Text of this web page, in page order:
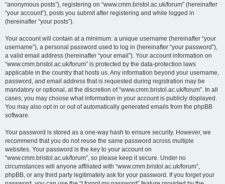
“anonymous posts”), registering on “www.cmm.bristol.ac.uk/forum” (hereinafter
“your account”), posts you submit after registering and while logged in
(hereinafter “your posts”).
Your account will contain at a minimum: a unique username (hereinafter “your
username”), a personal password used to log in (hereinafter “your password”),
a valid email address (hereinafter “your email”). Your account information on
“www.cmm.bristol.ac.uk/forum” is protected by the data-protection laws
applicable in the country that hosts us. Any information beyond your username,
password, and email address that is requested during registration may be
mandatory or optional, at the discretion of “www.cmm.bristol.ac.uk/forum”. In all
cases, you may choose what information in your account is publicly displayed.
You may also opt in or out of automatically generated emails from the phpBB
software.
Your password is stored as a one-way hash to ensure security. However, we
recommend that you do not reuse the same password across multiple
websites. Your password is the key to your account on
“www.cmm.bristol.ac.uk/forum”, so please keep it secure. Under no
circumstances will anyone affiliated with “www.cmm.bristol.ac.uk/forum”,
phpBB, or any third party legitimately ask for your password. If you forget your